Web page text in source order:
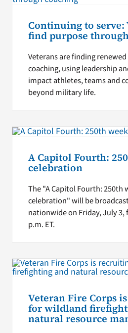
Continuing to serve:
find purpose
Veterans are finding
coaching, using leadership
impact athletes, teams and
beyond military life.
A Capitol Fourth:
celebration
The "A Capitol Fourth: 250th
celebration" will be
nationwide on Friday, July 3,
p.m. ET.
Veteran Fire Corps
for wildland
natural resource